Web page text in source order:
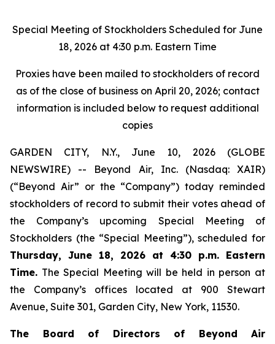
Special Meeting of Stockholders Scheduled for June
18, 2026 at 4:30 p.m. Eastern Time
Proxies have been mailed to stockholders of record
as of the close of business on April 20, 2026; contact
information is included below to request additional
copies
GARDEN CITY, N.Y., June 10, 2026 (GLOBE
NEWSWIRE) -- Beyond Air, Inc. (Nasdaq: XAIR)
(“Beyond Air” or the “Company”) today reminded
stockholders of record to submit their votes ahead of
the Company’s upcoming Special Meeting of
Stockholders (the “Special Meeting”), scheduled for
Thursday, June 18, 2026 at 4:30 p.m. Eastern
Time. The Special Meeting will be held in person at
the Company’s offices located at 900 Stewart
Avenue, Suite 301, Garden City, New York, 11530.
The Board of Directors of Beyond Air